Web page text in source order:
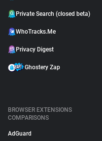
Private Search (closed beta)
WhoTracks.Me
Privacy Digest
Ghostery Zap
BROWSER EXTENSIONS
COMPARISONS
AdGuard